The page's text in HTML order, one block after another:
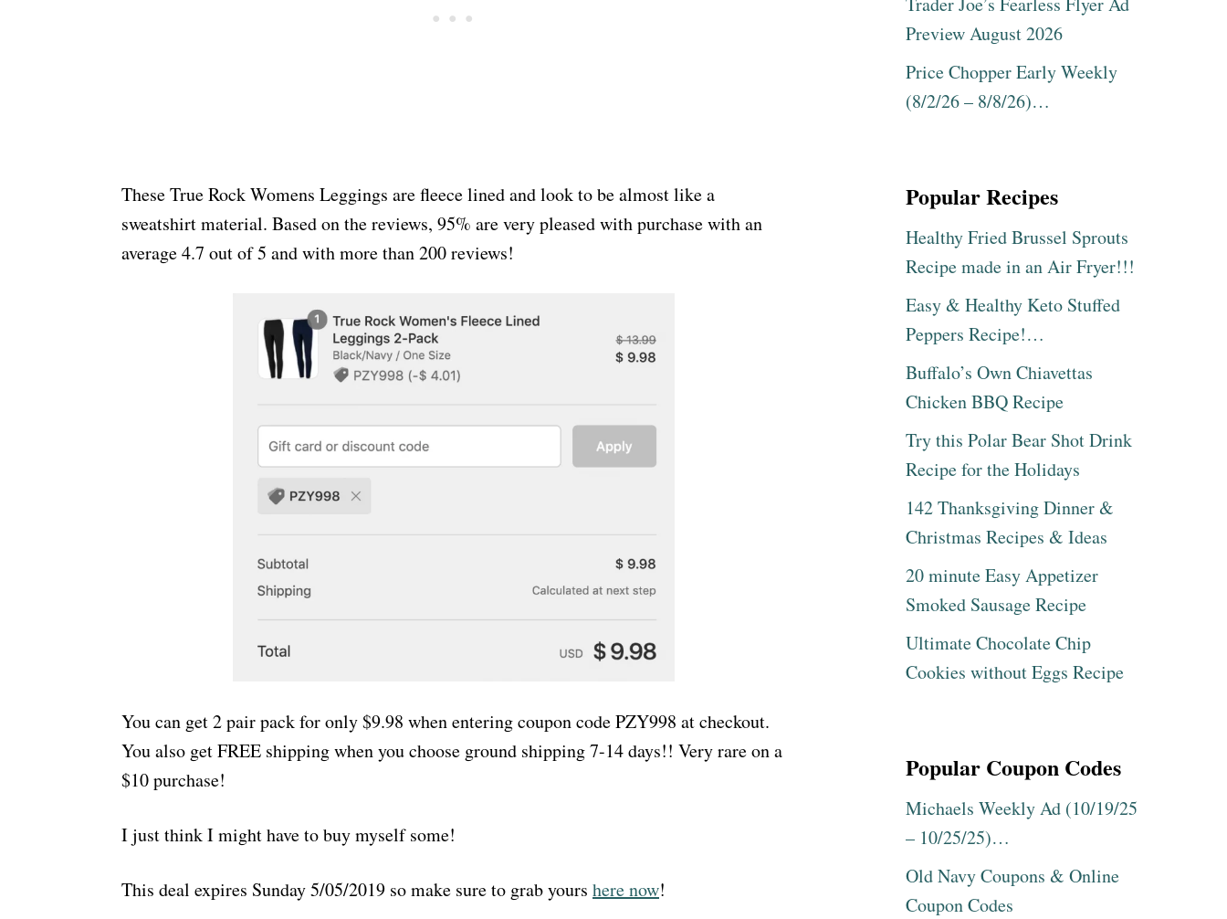
These True Rock Womens Leggings are fleece lined and look to be almost like a
sweatshirt material. Based on the reviews, 95% are very pleased with purchase with an
average 4.7 out of 5 and with more than 200 reviews!
You can get 2 pair pack for only $9.98 when entering coupon code PZY998 at checkout.
You also get FREE shipping when you choose ground shipping 7-14 days!! Very rare on a
$10 purchase!
I just think I might have to buy myself some!
This deal expires Sunday 5/05/2019 so make sure to grab yours here now!
Preview August 2026
Price Chopper Early Weekly
(8/2/26 – 8/8/26)…
Popular Recipes
Healthy Fried Brussel Sprouts
Recipe made in an Air Fryer!!!
Easy & Healthy Keto Stuffed
Peppers Recipe!…
Buffalo’s Own Chiavettas
Chicken BBQ Recipe
Try this Polar Bear Shot Drink
Recipe for the Holidays
142 Thanksgiving Dinner &
Christmas Recipes & Ideas
20 minute Easy Appetizer
Smoked Sausage Recipe
Ultimate Chocolate Chip
Cookies without Eggs Recipe
Popular Coupon Codes
Michaels Weekly Ad (10/19/25
– 10/25/25)…
Old Navy Coupons & Online
Coupon Codes